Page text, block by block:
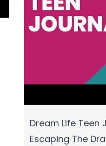
Dream Life Teen
Escaping The